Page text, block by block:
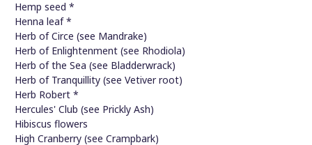
Hemp seed *
Henna leaf *
Herb of Circe (see Mandrake)
Herb of Enlightenment (see Rhodiola)
Herb of the Sea (see Bladderwrack)
Herb of Tranquillity (see Vetiver root)
Herb Robert *
Hercules' Club (see Prickly Ash)
Hibiscus flowers
High Cranberry (see Crampbark)